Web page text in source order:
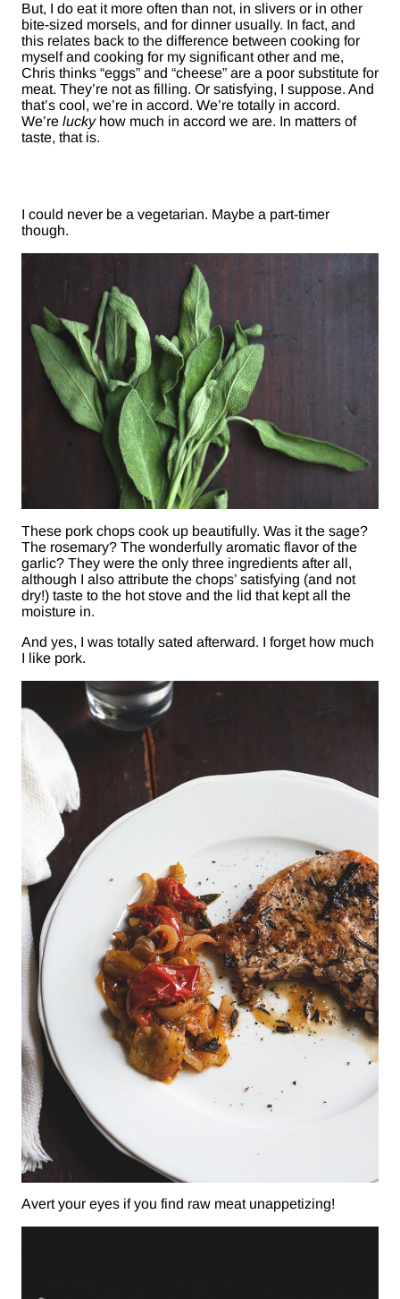
But, I do eat it more often than not, in slivers or in other
bite-sized morsels, and for dinner usually. In fact, and
this relates back to the difference between cooking for
myself and cooking for my significant other and me,
Chris thinks “eggs” and “cheese” are a poor substitute for
meat. They’re not as filling. Or satisfying, I suppose. And
that’s cool, we’re in accord. We’re totally in accord.
We’re luckyhow much in accord we are. In matters of
taste, that is.
I could never be a vegetarian. Maybe a part-timer
though.
These pork chops cook up beautifully. Was it the sage?
The rosemary? The wonderfully aromatic flavor of the
garlic? They were the only three ingredients after all,
although I also attribute the chops’ satisfying (and not
dry!) taste to the hot stove and the lid that kept all the
moisture in.
And yes, I was totally sated afterward. I forget how much
I like pork.
Avert your eyes if you find raw meat unappetizing!